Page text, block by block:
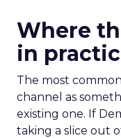
Where
in
The most
channel as
existing one. If
taking a slice out